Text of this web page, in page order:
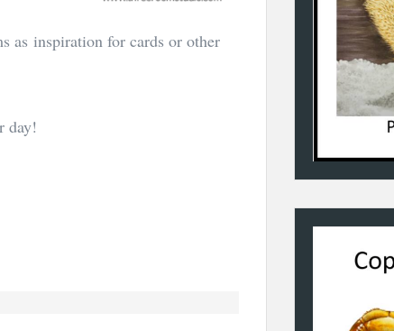
as inspiration for cards or other
day!